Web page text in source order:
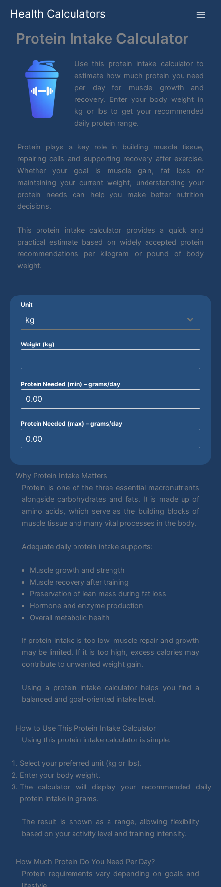
Health Calculators
Protein Intake Calculator
Use this protein intake calculator to
estimate how much protein you need
per day for muscle growth and
recovery. Enter your body weight in
kg or lbs to get your recommended
daily protein range.
Protein plays a key role in building muscle tissue,
repairing cells and supporting recovery after exercise.
Whether your goal is muscle gain, fat loss or
maintaining your current weight, understanding your
protein needs can help you make better nutrition
decisions.
This protein intake calculator provides a quick and
practical estimate based on widely accepted protein
recommendations per kilogram or pound of body
weight.
Unit
kg
Weight (kg)
Protein Needed (min) – grams/day
Protein Needed (max) – grams/day
Why Protein Intake Matters
Protein is one of the three essential macronutrients
alongside carbohydrates and fats. It is made up of
amino acids, which serve as the building blocks of
muscle tissue and many vital processes in the body.
Adequate daily protein intake supports:
Muscle growth and strength
Muscle recovery after training
Preservation of lean mass during fat loss
Hormone and enzyme production
Overall metabolic health
If protein intake is too low, muscle repair and growth
may be limited. If it is too high, excess calories may
contribute to unwanted weight gain.
Using a protein intake calculator helps you find a
balanced and goal-oriented intake level.
How to Use This Protein Intake Calculator
Using this protein intake calculator is simple:
Select your preferred unit (kg or lbs).
Enter your body weight.
The calculator will display your recommended daily
protein intake in grams.
The result is shown as a range, allowing flexibility
based on your activity level and training intensity.
How Much Protein Do You Need Per Day?
Protein requirements vary depending on goals and